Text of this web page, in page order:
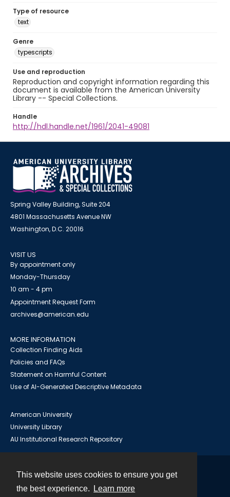
This website uses cookies to ensure you get
the best experience.
Learn more
Type of resource
text
Genre
typescripts
Use and reproduction
Reproduction and copyright information regarding this
document is available from the American University
Library -- Special Collections.
Handle
http://hdl.handle.net/1961/2041-49081
Spring Valley Building, Suite 204
4801 Massachusetts Avenue NW
Washington, D.C. 20016
VISIT US
By appointment only
Monday-Thursday
10 am - 4 pm
Appointment Request Form
archives@american.edu
MORE INFORMATION
Collection Finding Aids
Policies and FAQs
Statement on Harmful Content
Use of AI-Generated Descriptive Metadata
American University
University Library
AU Institutional Research Repository